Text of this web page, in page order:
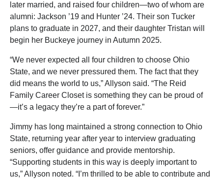
later married, and raised four children—two of whom are
alumni: Jackson ’19 and Hunter ’24. Their son Tucker
plans to graduate in 2027, and their daughter Tristan will
begin her Buckeye journey in Autumn 2025.
“We never expected all four children to choose Ohio
State, and we never pressured them. The fact that they
did means the world to us,” Allyson said. “The Reid
Family Career Closet is something they can be proud of
—it’s a legacy they’re a part of forever.”
Jimmy has long maintained a strong connection to Ohio
State, returning year after year to interview graduating
seniors, offer guidance and provide mentorship.
“Supporting students in this way is deeply important to
us,” Allyson noted. “I’m thrilled to be able to contribute and